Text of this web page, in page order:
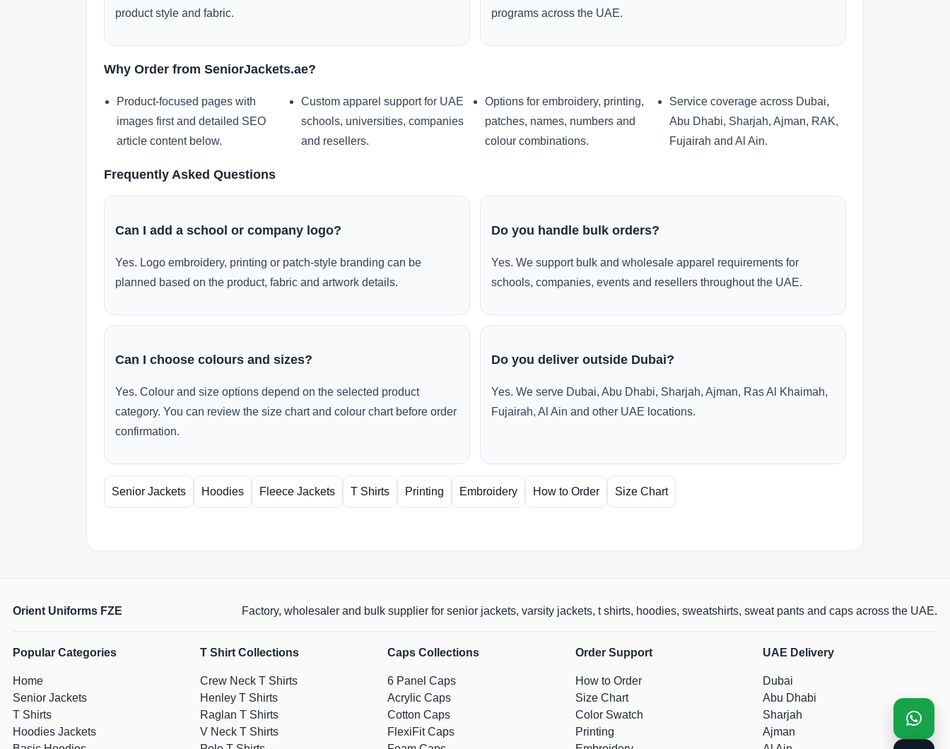
product style and fabric.
programs across the UAE.
Why Order from SeniorJackets.ae?
Product-focused pages with
images first and detailed SEO
article content below.
Custom apparel support for UAE
schools, universities, companies
and resellers.
Options for embroidery, printing,
patches, names, numbers and
colour combinations.
Service coverage across Dubai,
Abu Dhabi, Sharjah, Ajman, RAK,
Fujairah and Al Ain.
Frequently Asked Questions
Can I add a school or company logo?
Yes. Logo embroidery, printing or patch-style branding can be
planned based on the product, fabric and artwork details.
Do you handle bulk orders?
Yes. We support bulk and wholesale apparel requirements for
schools, companies, events and resellers throughout the UAE.
Can I choose colours and sizes?
Yes. Colour and size options depend on the selected product
category. You can review the size chart and colour chart before order
confirmation.
Do you deliver outside Dubai?
Yes. We serve Dubai, Abu Dhabi, Sharjah, Ajman, Ras Al Khaimah,
Fujairah, Al Ain and other UAE locations.
Senior Jackets Hoodies Fleece Jackets T Shirts Printing Embroidery How to Order Size Chart
Orient Uniforms FZE Factory, wholesaler and bulk supplier for senior jackets, varsity jackets, t shirts, hoodies, sweatshirts, sweat pants and caps across the UAE.
Popular Categories
Home
Senior Jackets
T Shirts
Hoodies Jackets
T Shirt Collections
Crew Neck T Shirts
Henley T Shirts
Raglan T Shirts
V Neck T Shirts
Caps Collections
6 Panel Caps
Acrylic Caps
Cotton Caps
FlexiFit Caps
Order Support
How to Order
Size Chart
Color Swatch
Printing
UAE Delivery
Dubai
Abu Dhabi
Sharjah
Ajman